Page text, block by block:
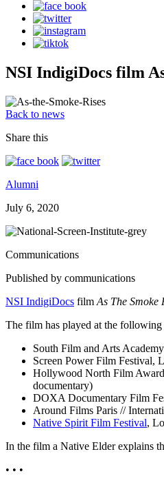
NSI IndigiDocs film
Back to news
Share this
Alumni
July 6, 2020
Communications
Published by communications
NSI IndigiDocs film As The Smoke
The film has played at the
South Film and Arts
Screen Power Film Festival,
Hollywood North Film
documentary)
DOXA Documentary Film
Around Films Paris //
Native Spirit Film Festival,
In the film a Native Elder explains
• • •